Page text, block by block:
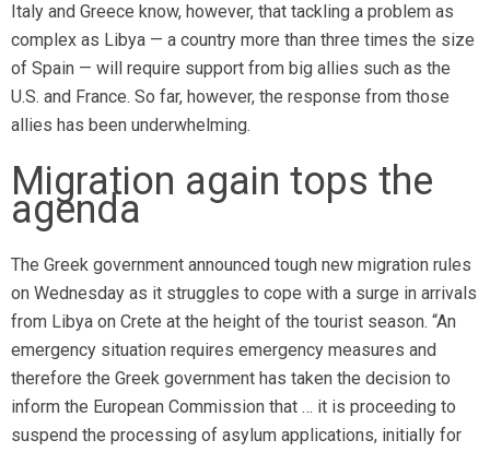
Italy and Greece know, however, that tackling a problem as
complex as Libya — a country more than three times the size
of Spain — will require support from big allies such as the
U.S. and France. So far, however, the response from those
allies has been underwhelming.
Migration again tops the
agenda
The Greek government announced tough new migration rules
on Wednesday as it struggles to cope with a surge in arrivals
from Libya on Crete at the height of the tourist season. “An
emergency situation requires emergency measures and
therefore the Greek government has taken the decision to
inform the European Commission that … it is proceeding to
suspend the processing of asylum applications, initially for